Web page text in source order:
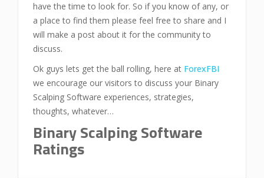
have the time to look for. So if you know of any, or
a place to find them please feel free to share and I
will make a post about it for the community to
discuss.
Ok guys lets get the ball rolling, here at ForexFBI
we encourage our visitors to discuss your Binary
Scalping Software experiences, strategies,
thoughts, whatever…
Binary Scalping Software
Ratings